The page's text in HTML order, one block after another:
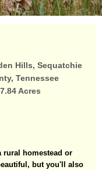
Hills, Sequatchie
Tennessee
7.84 Acres
rural homestead or
but you'll also